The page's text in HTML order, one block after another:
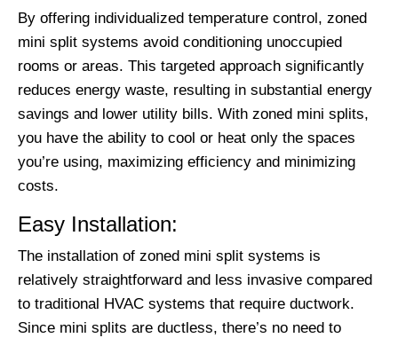
By offering individualized temperature control, zoned
mini split systems avoid conditioning unoccupied
rooms or areas. This targeted approach significantly
reduces energy waste, resulting in substantial energy
savings and lower utility bills. With zoned mini splits,
you have the ability to cool or heat only the spaces
you’re using, maximizing efficiency and minimizing
costs.
Easy Installation:
The installation of zoned mini split systems is
relatively straightforward and less invasive compared
to traditional HVAC systems that require ductwork.
Since mini splits are ductless, there’s no need to